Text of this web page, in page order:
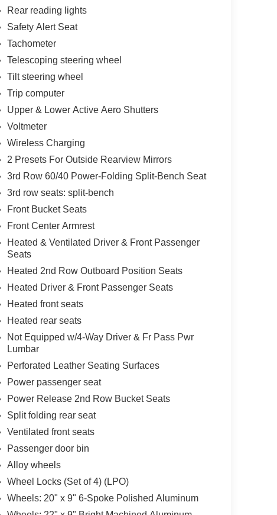
Rear reading lights
Safety Alert Seat
Tachometer
Telescoping steering wheel
Tilt steering wheel
Trip computer
Upper & Lower Active Aero Shutters
Voltmeter
Wireless Charging
2 Presets For Outside Rearview Mirrors
3rd Row 60/40 Power-Folding Split-Bench Seat
3rd row seats: split-bench
Front Bucket Seats
Front Center Armrest
Heated & Ventilated Driver & Front Passenger
Seats
Heated 2nd Row Outboard Position Seats
Heated Driver & Front Passenger Seats
Heated front seats
Heated rear seats
Not Equipped w/4-Way Driver & Fr Pass Pwr
Lumbar
Perforated Leather Seating Surfaces
Power passenger seat
Power Release 2nd Row Bucket Seats
Split folding rear seat
Ventilated front seats
Passenger door bin
Alloy wheels
Wheel Locks (Set of 4) (LPO)
Wheels: 20" x 9" 6-Spoke Polished Aluminum